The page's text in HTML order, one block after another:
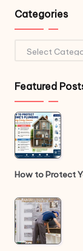
Categories
Featured
How to Protect